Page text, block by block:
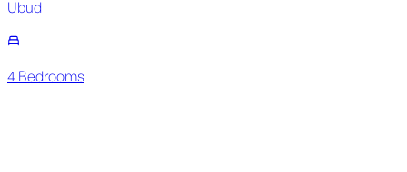
Ubud
4 Bedrooms